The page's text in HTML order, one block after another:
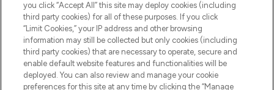
Pay Securely With
you click “Accept All” this site may deploy cookies (including
third party cookies) for all of these purposes. If you click
“Limit Cookies,” your IP address and other browsing
information may still be collected but only cookies (including
third party cookies) that are necessary to operate, secure and
enable default website features and functionalities will be
deployed. You can also review and manage your cookie
preferences for this site at any time by clicking the “Manage